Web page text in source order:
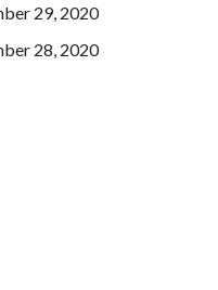
29, 2020
28, 2020